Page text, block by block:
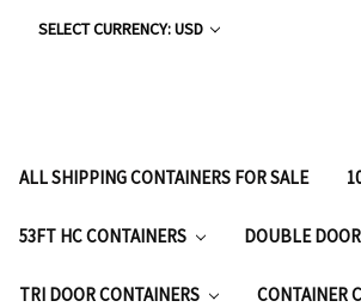
SELECT CURRENCY: USD
ALL SHIPPING CONTAINERS FOR SALE
53FT HC CONTAINERS DOUBLE
TRI DOOR CONTAINERS CONTAINER